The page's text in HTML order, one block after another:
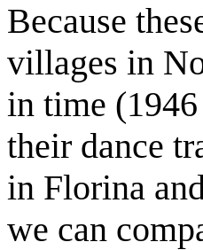
Because
villages in
in time
their dance
in Florina
we can